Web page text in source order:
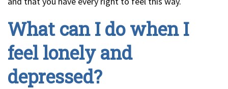
What can I do when I
feel lonely and
depressed?